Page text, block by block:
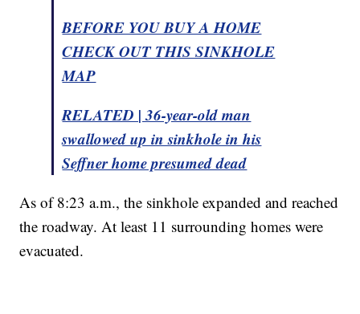
BEFORE YOU BUY A HOME
CHECK OUT THIS SINKHOLE
MAP
RELATED | 36-year-old man
swallowed up in sinkhole in his
Seffner home presumed dead
As of 8:23 a.m., the sinkhole expanded and reached
the roadway. At least 11 surrounding homes were
evacuated.